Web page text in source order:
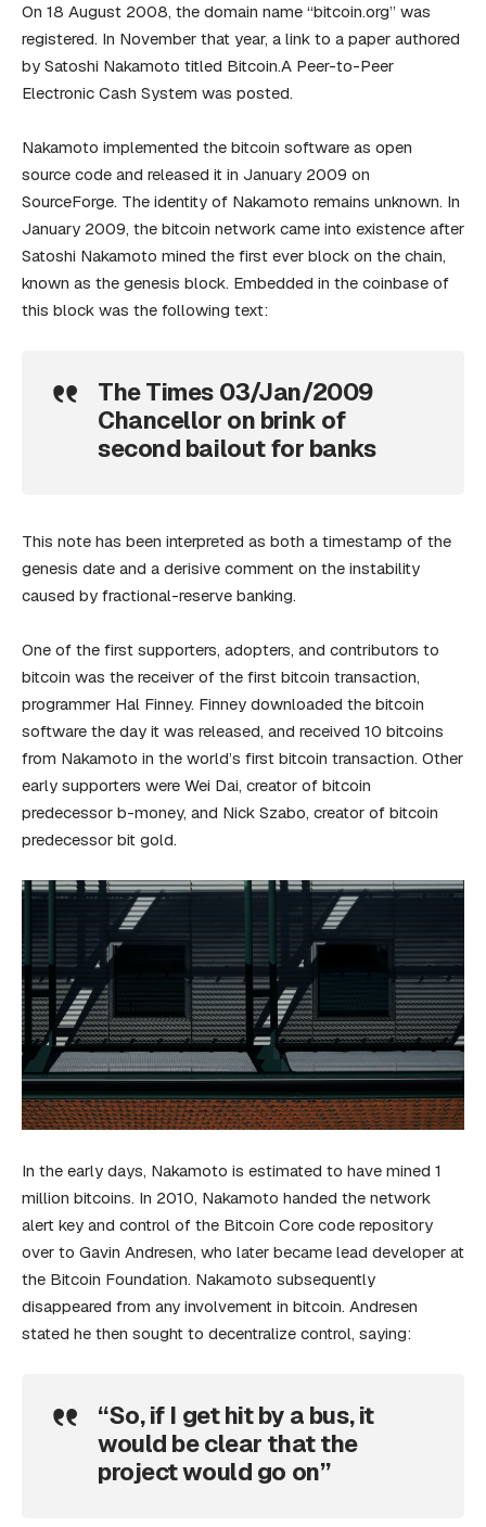
On 18 August 2008, the domain name “bitcoin.org” was
registered. In November that year, a link to a paper authored
by Satoshi Nakamoto titled Bitcoin.A Peer-to-Peer
Electronic Cash System was posted.
Nakamoto implemented the bitcoin software as open
source code and released it in January 2009 on
SourceForge. The identity of Nakamoto remains unknown. In
January 2009, the bitcoin network came into existence after
Satoshi Nakamoto mined the first ever block on the chain,
known as the genesis block. Embedded in the coinbase of
this block was the following text:
The Times 03/Jan/2009
Chancellor on brink of
second bailout for banks
This note has been interpreted as both a timestamp of the
genesis date and a derisive comment on the instability
caused by fractional-reserve banking.
One of the first supporters, adopters, and contributors to
bitcoin was the receiver of the first bitcoin transaction,
programmer Hal Finney. Finney downloaded the bitcoin
software the day it was released, and received 10 bitcoins
from Nakamoto in the world’s first bitcoin transaction. Other
early supporters were Wei Dai, creator of bitcoin
predecessor b-money, and Nick Szabo, creator of bitcoin
predecessor bit gold.
In the early days, Nakamoto is estimated to have mined 1
million bitcoins. In 2010, Nakamoto handed the network
alert key and control of the Bitcoin Core code repository
over to Gavin Andresen, who later became lead developer at
the Bitcoin Foundation. Nakamoto subsequently
disappeared from any involvement in bitcoin. Andresen
stated he then sought to decentralize control, saying:
“So, if I get hit by a bus, it
would be clear that the
project would go on”